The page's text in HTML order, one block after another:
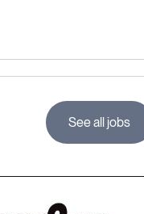
See all jobs